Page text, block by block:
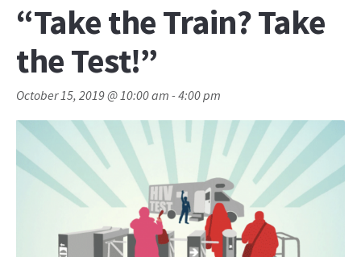
“Take the Train? Take
the Test!”
October 15, 2019 @ 10:00 am -4:00 pm